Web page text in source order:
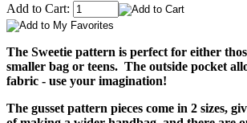
Add to Cart:
The Sweetie pattern is perfect for either
smaller bag or teens. The outside pocket
fabric - use your imagination!
The gusset pattern pieces come in 2 sizes,